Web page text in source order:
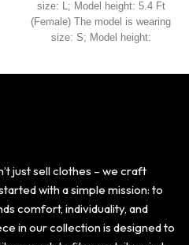
size: L; Model height: 5.4 Ft
(Female) The model is wearing
size: S; Model height:
just sell clothes – we craft
with a simple mission: to
comfort, individuality, and
in our collection is designed to